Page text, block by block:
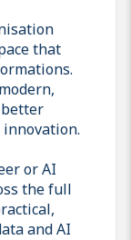
that
or AI
the full
and AI